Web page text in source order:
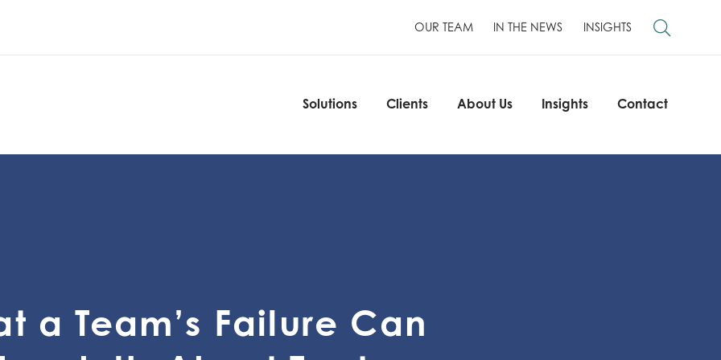
Clients About Us Insights Contact
OUR TEAM IN THE NEWS INSIGHTS
Solutions Clients About Us Insights Contact
a Team’s Failure Can